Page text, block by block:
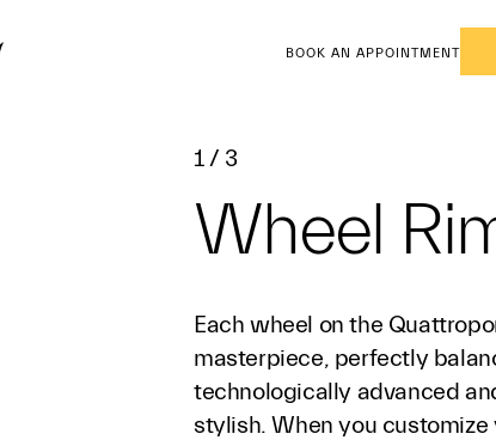
BOOK AN APPOINTMENT
1 / 3
Wheel
Each wheel on the
masterpiece, perfectly
technologically advanced
stylish. When you customize